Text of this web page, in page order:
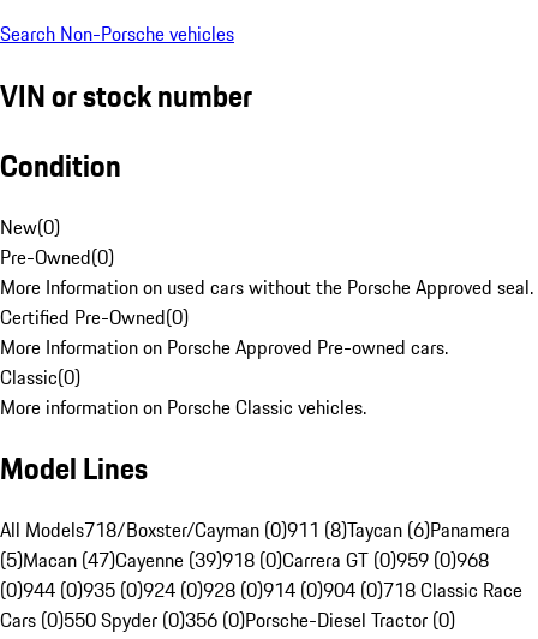
Search Non-Porsche vehicles
VIN or stock number
Condition
New(0)
Pre-Owned(0)
More Information on used cars without the Porsche Approved seal.
Certified Pre-Owned(0)
More Information on Porsche Approved Pre-owned cars.
Classic(0)
More information on Porsche Classic vehicles.
Model Lines
All Models718/Boxster/Cayman (0)911 (8)Taycan (6)Panamera
(5)Macan (47)Cayenne (39)918 (0)Carrera GT (0)959 (0)968
(0)944 (0)935 (0)924 (0)928 (0)914 (0)904 (0)718 Classic Race
Cars (0)550 Spyder (0)356 (0)Porsche-Diesel Tractor (0)